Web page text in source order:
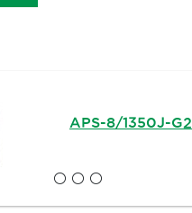
APS-8/1350J-G2